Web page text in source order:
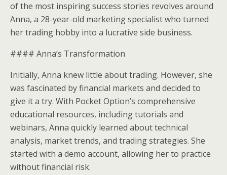
of the most inspiring success stories revolves around
Anna, a 28-year-old marketing specialist who turned
her trading hobby into a lucrative side business.
#### Anna’s Transformation
Initially, Anna knew little about trading. However, she
was fascinated by financial markets and decided to
give it a try. With Pocket Option’s comprehensive
educational resources, including tutorials and
webinars, Anna quickly learned about technical
analysis, market trends, and trading strategies. She
started with a demo account, allowing her to practice
without financial risk.